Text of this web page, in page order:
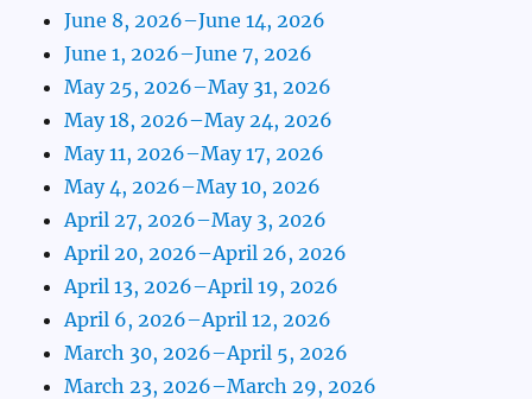
June 8, 2026–June 14, 2026
June 1, 2026–June 7, 2026
May 25, 2026–May 31, 2026
May 18, 2026–May 24, 2026
May 11, 2026–May 17, 2026
May 4, 2026–May 10, 2026
April 27, 2026–May 3, 2026
April 20, 2026–April 26, 2026
April 13, 2026–April 19, 2026
April 6, 2026–April 12, 2026
March 30, 2026–April 5, 2026
March 23, 2026–March 29, 2026